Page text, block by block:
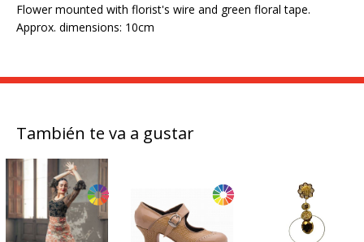
Flower mounted with florist's wire and green floral tape.
Approx. dimensions: 10cm
También te va a gustar